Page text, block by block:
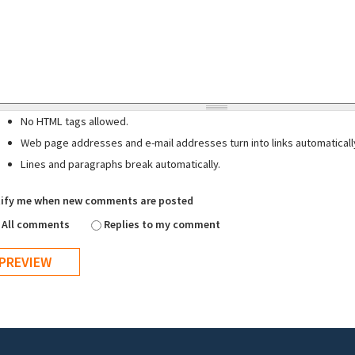
No HTML tags allowed.
Web page addresses and e-mail addresses turn into links
Lines and paragraphs break automatically.
me when new comments are posted
All comments
Replies to my comment